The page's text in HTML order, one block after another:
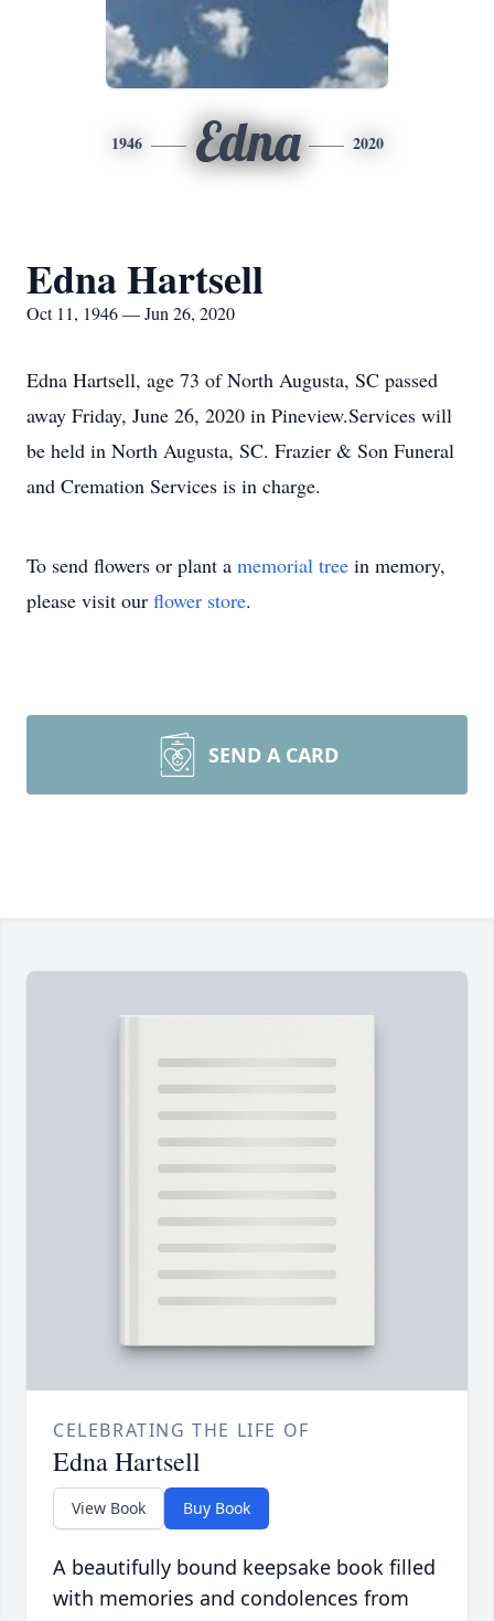
1946 Edna 2020
Edna Hartsell
Oct 11, 1946 — Jun 26, 2020
Edna Hartsell, age 73 of North Augusta, SC passed
away Friday, June 26, 2020 in Pineview.Services will
be held in North Augusta, SC. Frazier & Son Funeral
and Cremation Services is in charge.
To send flowers or plant a memorial tree in memory,
please visit our flower store.
SEND A CARD
CELEBRATING THE LIFE OF
Edna Hartsell
View Book Buy Book
A beautifully bound keepsake book filled
with memories and condolences from